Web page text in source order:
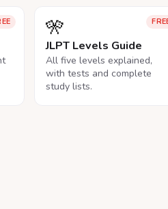
🎌
JLPT Levels Guide
All five levels explained,
with tests and complete
study lists.